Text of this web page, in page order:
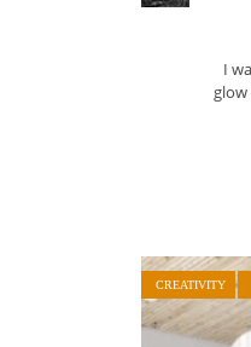
I
CREATIVITY